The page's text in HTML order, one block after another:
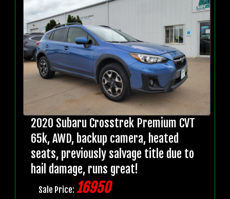
2020 Subaru Crosstrek Premium CVT
65k, AWD, backup camera, heated
seats, previously salvage title due to
hail damage, runs great!
Sale Price: 16950